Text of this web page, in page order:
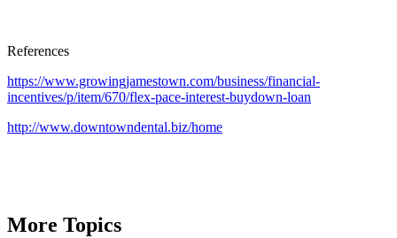
References
https://www.growingjamestown.com/business/financial-
incentives/p/item/670/flex-pace-interest-buydown-loan
http://www.downtowndental.biz/home
More Topics